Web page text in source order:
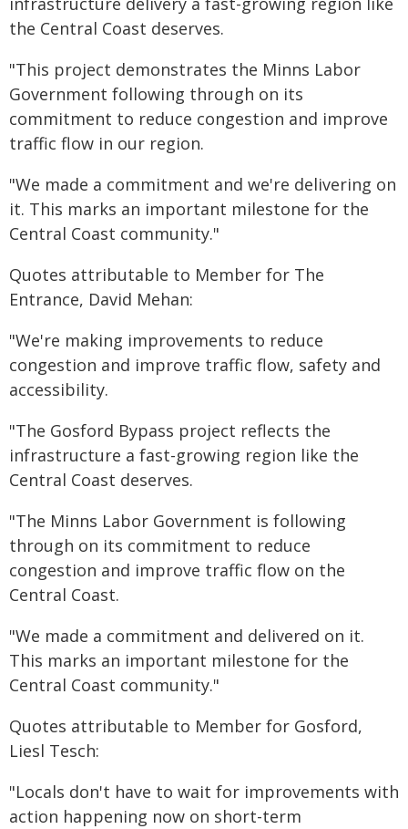
the Central Coast deserves.
"This project demonstrates the Minns Labor
Government following through on its
commitment to reduce congestion and improve
traffic flow in our region.
"We made a commitment and we're delivering on
it. This marks an important milestone for the
Central Coast community."
Quotes attributable to Member for The
Entrance, David Mehan:
"We're making improvements to reduce
congestion and improve traffic flow, safety and
accessibility.
"The Gosford Bypass project reflects the
infrastructure a fast-growing region like the
Central Coast deserves.
"The Minns Labor Government is following
through on its commitment to reduce
congestion and improve traffic flow on the
Central Coast.
"We made a commitment and delivered on it.
This marks an important milestone for the
Central Coast community."
Quotes attributable to Member for Gosford,
Liesl Tesch:
"Locals don't have to wait for improvements with
action happening now on short-term